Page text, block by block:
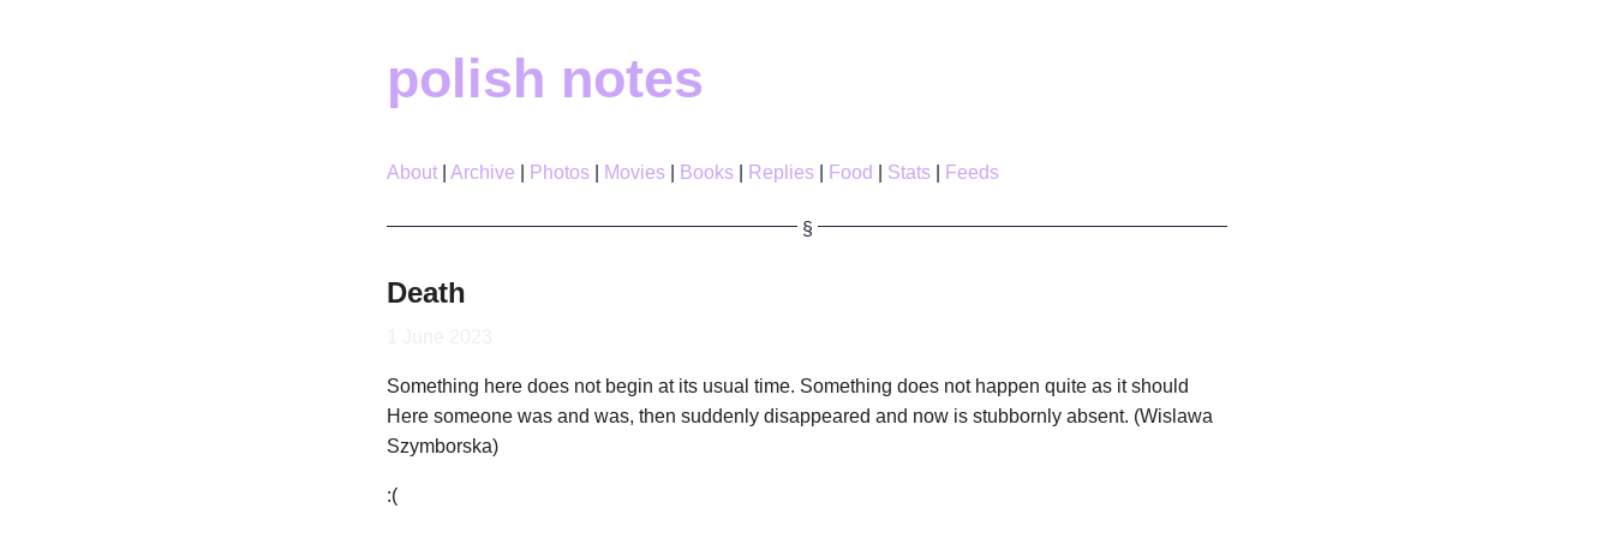
polish notes
About Archive Photos Movies Books Replies Food Stats Feeds
Death
Something here does not begin at its usual time. Something does not happen quite as it should
Here someone was and was, then suddenly disappeared and now is stubbornly absent. (Wislawa
Szymborska)
:(